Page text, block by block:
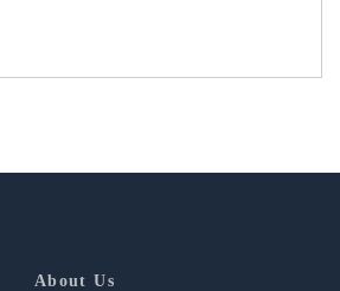
About Us